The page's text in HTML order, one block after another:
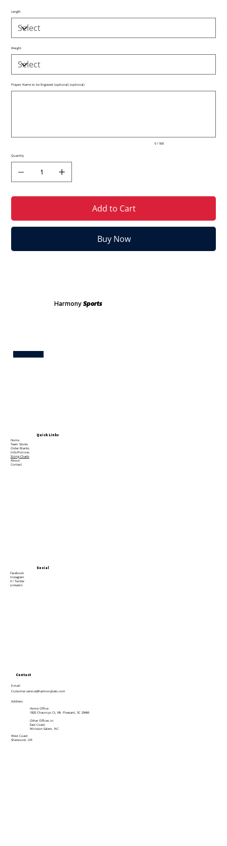
Length
Weight
Players Name to be Engraved (optional) (optional)
0 / 500
Quantity
Add to Cart
Buy Now
Harmony Sports
Quick Links
Home
Team Stores
Order Blanks
Info/Policies
Sizing Charts
About
Contact
Social
Facebook
Instagram
X / Twitter
Linkedin
Contact
E-mail:
Customer.service@harmonybats.com
Address
Home Office:
1820 Chauncys Ct, Mt. Pleasant, SC 29466
Other Offices in:
East Coast:
Winston-Salem, NC
West Coast:
Sherwood, OR